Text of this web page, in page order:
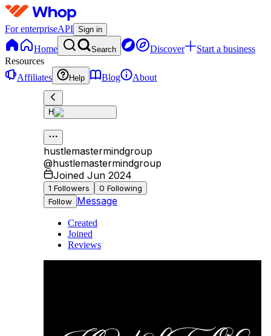
For enterpriseAPI Sign in
Home Search Discover
Start a business
Resources
Affiliates
Help Blog About
H
hustlemastermindgroup
@hustlemastermindgroup
Joined Jun 2024
1 Followers 0 Following
Follow Message
Created
Joined
Reviews